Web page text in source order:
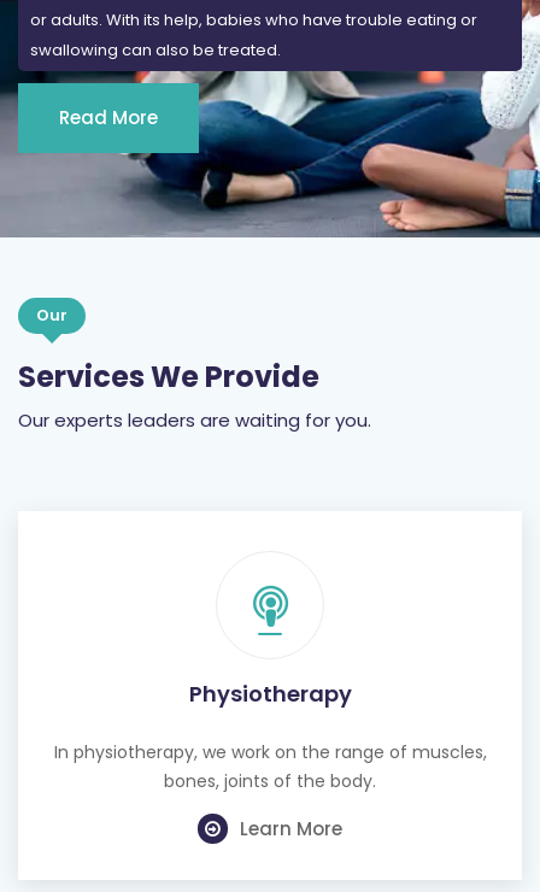
Read More
Services We Provide
Our experts leaders are waiting for you.
Physiotherapy
In physiotherapy, we work on the range of muscles,
Learn More